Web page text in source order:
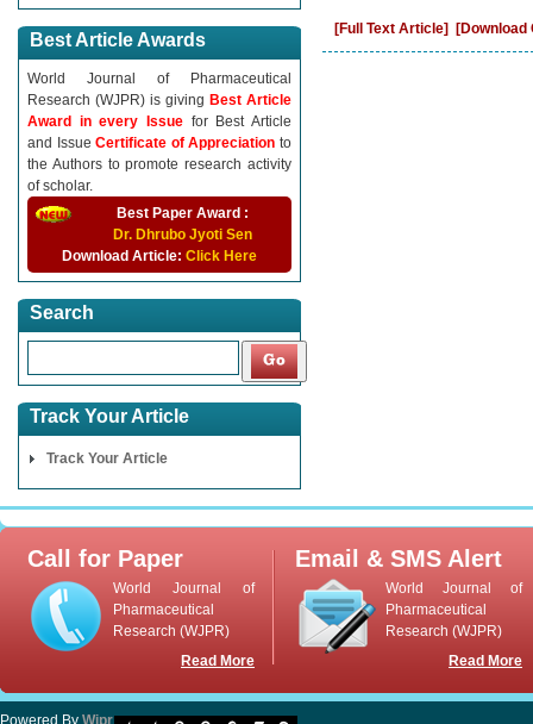
Best Article Awards
World Journal of Pharmaceutical
Research (WJPR) is giving Best Article
Award in every Issue for Best Article
and IssueCertificate of Appreciationto
the Authors to promote research activity
of scholar.
Best Paper Award :
Dr. Dhrubo Jyoti Sen
Download Article: Click Here
Search
Track Your Article
Track Your Article
[Full Text Article] [Download
Call for Paper
World Journal of
Pharmaceutical
Research (WJPR)
Read More
Email & SMS Alert
World Journal of
Pharmaceutical
Research (WJPR)
Read More